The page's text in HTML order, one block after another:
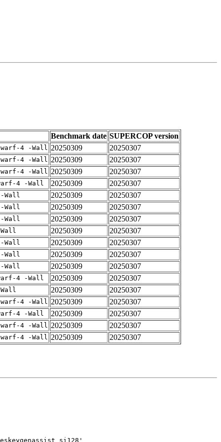
Benchmark date SUPERCOP version
4 -Wall 20250309 20250307
4 -Wall 20250309 20250307
4 -Wall 20250309 20250307
4 -Wall 20250309 20250307
Wall 20250309 20250307
Wall 20250309 20250307
Wall 20250309 20250307
20250309 20250307
Wall 20250309 20250307
Wall 20250309 20250307
Wall 20250309 20250307
4 -Wall 20250309 20250307
20250309 20250307
4 -Wall 20250309 20250307
4 -Wall 20250309 20250307
4 -Wall 20250309 20250307
4 -Wall 20250309 20250307